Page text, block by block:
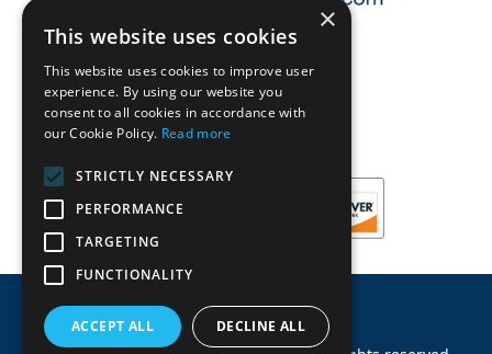
×
This website uses cookies
This website uses cookies to improve user
experience. By using our website you
consent to all cookies in accordance with
our Cookie Policy. Read more
STRICTLY NECESSARY
PERFORMANCE
TARGETING
FUNCTIONALITY
ACCEPT ALL DECLINE ALL